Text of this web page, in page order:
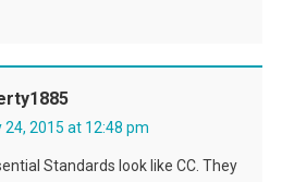
24, 2015 at 12:48 pm
Standards look like CC. They